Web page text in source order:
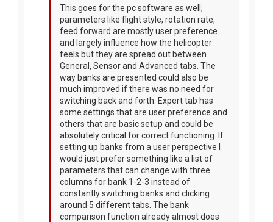
This goes for the pc software as well;
parameters like flight style, rotation rate,
feed forward are mostly user preference
and largely influence how the helicopter
feels but they are spread out between
General, Sensor and Advanced tabs. The
way banks are presented could also be
much improved if there was no need for
switching back and forth. Expert tab has
some settings that are user preference and
others that are basic setup and could be
absolutely critical for correct functioning. If
setting up banks from a user perspective I
would just prefer something like a list of
parameters that can change with three
columns for bank 1-2-3 instead of
constantly switching banks and clicking
around 5 different tabs. The bank
comparison function already almost does